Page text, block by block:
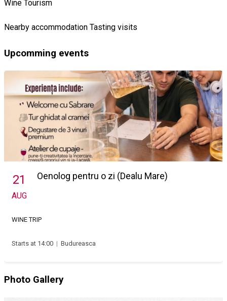
Wine Tourism
Nearby accommodation Tasting visits
Upcomming events
21
AUG
Oenolog pentru o zi (Dealu Mare)
WINE TRIP
Starts at 14:00 | Budureasca
Photo Gallery